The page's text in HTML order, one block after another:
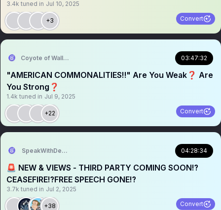
3.4k tuned in Jul 10, 2025
+3 Convert
Coyote of Wallstreet 03:47:32
"AMERICAN COMMONALITIES‼️" Are You Weak❓️ Are
You Strong❓️
1.4k tuned in Jul 9, 2025
+22 Convert
SpeakWithDeeDee 04:28:34
🚨 NEW & VIEWS - THIRD PARTY COMING SOON⁉️
CEASEFIRE⁉️FREE SPEECH GONE⁉️
3.7k tuned in Jul 2, 2025
+38 Convert